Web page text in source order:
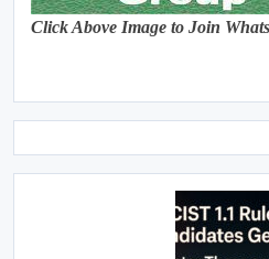
Click Above Image to Join